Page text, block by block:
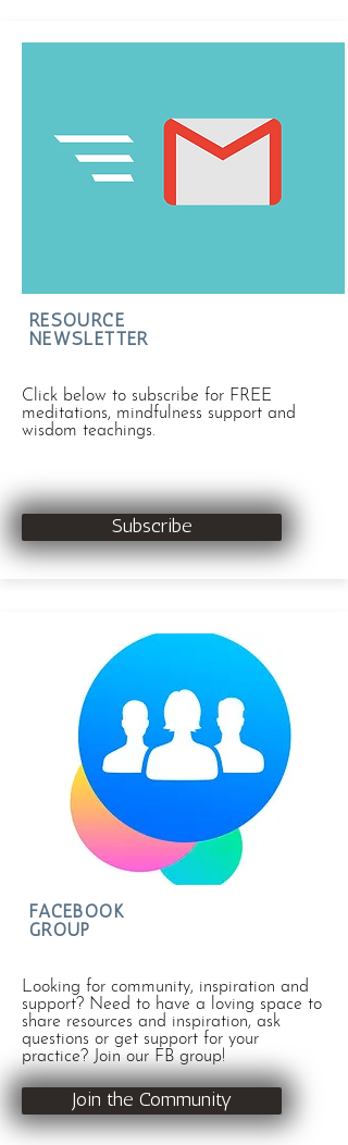
RESOURCE
NEWSLETTER
Click below to subscribe for FREE
meditations, mindfulness support and
wisdom teachings.
Subscribe
FACEBOOK
GROUP
Looking for community, inspiration and
support? Need to have a loving space to
share resources and inspiration, ask
questions or get support for your
practice? Join our FB group!
Join the Community